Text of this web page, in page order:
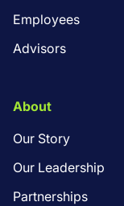
Employees
Advisors
About
Our Story
Our Leadership
Partnerships